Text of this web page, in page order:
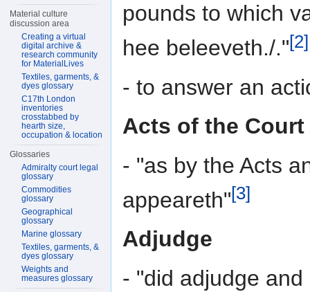
pounds to which
hee beleeveth./."[2]
- to answer an
Acts of the Court
- "as by the Acts
appeareth"[3]
Adjudge
- "did adjudge
Material culture
discussion area
Creating a virtual
digital archive &
research community
for MaterialLives
Textiles, garments, &
dyes glossary
C17th London
inventories
crosstabbed by
hearth size,
occupation & location
Glossaries
Admiralty court legal
glossary
Commodities
glossary
Geographical
glossary
Marine glossary
Textiles, garments, &
dyes glossary
Weights and
measures glossary